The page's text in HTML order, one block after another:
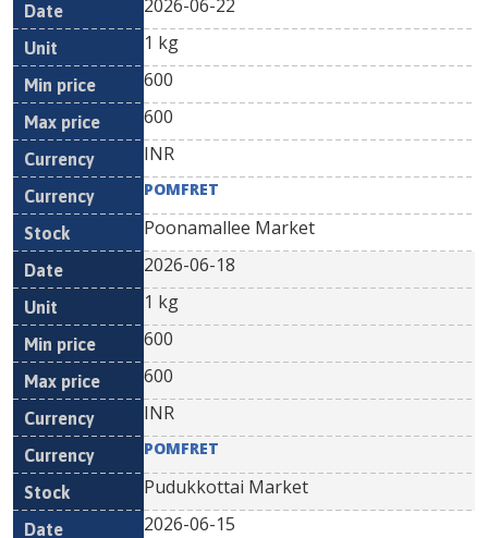
2026-06-22
1 kg
600
600
INR
POMFRET
Poonamallee Market
2026-06-18
1 kg
600
600
INR
POMFRET
Pudukkottai Market
2026-06-15